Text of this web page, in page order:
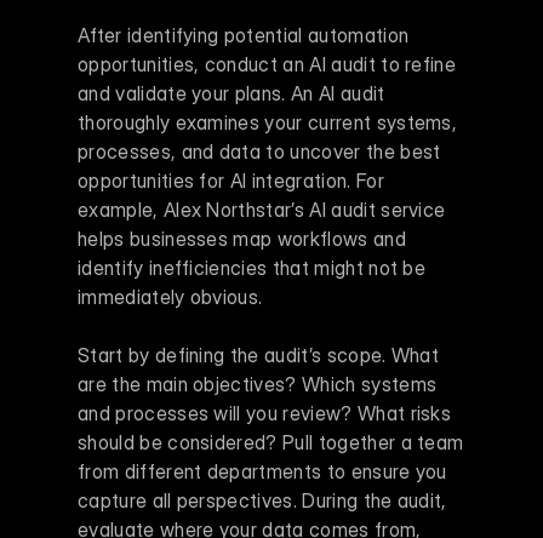
After identifying potential automation
opportunities, conduct an AI audit to refine
and validate your plans. An AI audit
thoroughly examines your current systems,
processes, and data to uncover the best
opportunities for AI integration. For
example, Alex Northstar’s AI audit service
helps businesses map workflows and
identify inefficiencies that might not be
immediately obvious.
Start by defining the audit’s scope. What
are the main objectives? Which systems
and processes will you review? What risks
should be considered? Pull together a team
from different departments to ensure you
capture all perspectives. During the audit,
evaluate where your data comes from,